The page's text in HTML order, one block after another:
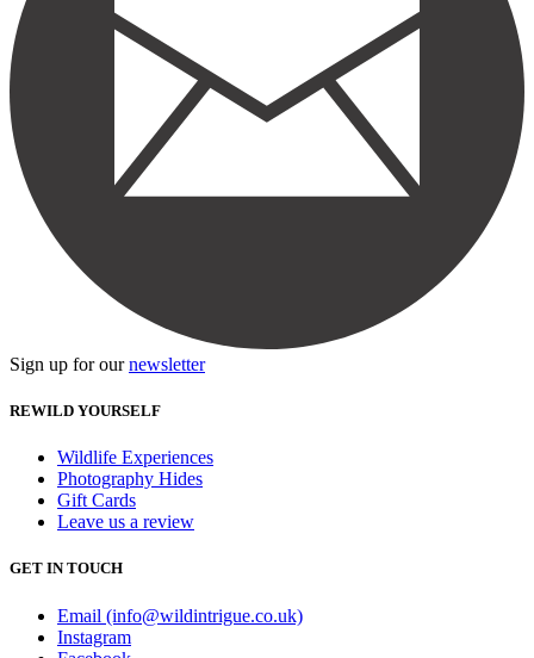
Sign up for ournewsletter
REWILD YOURSELF
Wildlife Experiences
Photography Hides
Gift Cards
Leave us a review
GET IN TOUCH
Email (info@wildintrigue.co.uk)
Instagram